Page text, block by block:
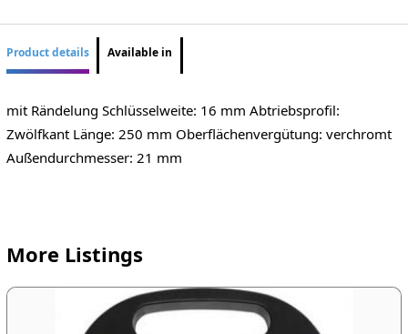
Product details Available in
mit Rändelung Schlüsselweite: 16 mm Abtriebsprofil:
Zwölfkant Länge: 250 mm Oberflächenvergütung: verchromt
Außendurchmesser: 21 mm
More Listings